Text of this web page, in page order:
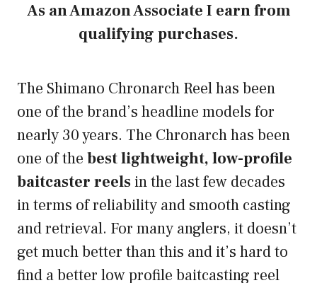
As an Amazon Associate I earn from
qualifying purchases.
The Shimano Chronarch Reel has been
one of the brand’s headline models for
nearly 30 years. The Chronarch has been
one of the best lightweight, low-profile
baitcaster reelsin the last few decades
in terms of reliability and smooth casting
and retrieval. For many anglers, it doesn’t
get much better than this and it’s hard to
find a better low profile baitcasting reel